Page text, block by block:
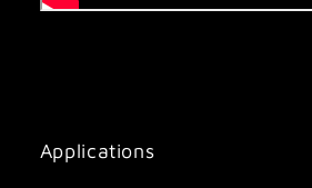
Applications